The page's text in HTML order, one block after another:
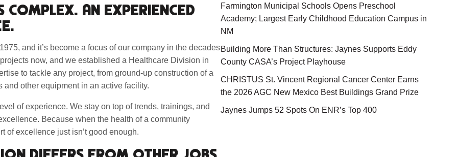
COMPLEX. AN EXPERIENCED
and it’s become a focus of our company in the decades
now, and we established a Healthcare Division in
to tackle any project, from ground-up construction of a
other equipment in an active facility.
of experience. We stay on top of trends, trainings, and
Because when the health of a community
of excellence just isn’t good enough.
Farmington Municipal Schools Opens Preschool
Academy; Largest Early Childhood Education Campus in
NM
Building More Than Structures: Jaynes Supports Eddy
County CASA’s Project Playhouse
CHRISTUS St. Vincent Regional Cancer Center Earns
the 2026 AGC New Mexico Best Buildings Grand Prize
Jaynes Jumps 52 Spots On ENR’s Top 400